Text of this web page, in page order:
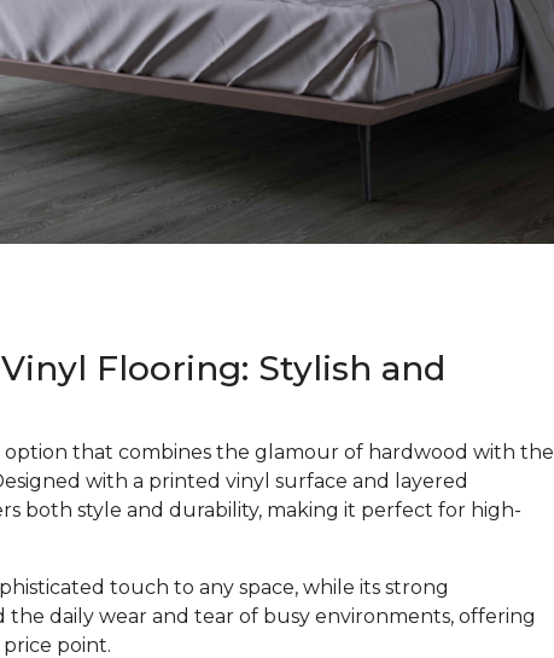
Flooring: Stylish and
that combines the glamour of hardwood with the
with a printed vinyl surface and layered
both style and durability, making it perfect for high-
touch to any space, while its strong
daily wear and tear of busy environments, offering
point.